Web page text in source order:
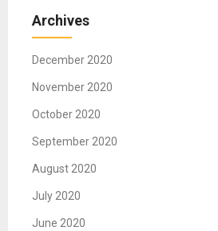
Archives
December 2020
November 2020
October 2020
September 2020
August 2020
July 2020
June 2020